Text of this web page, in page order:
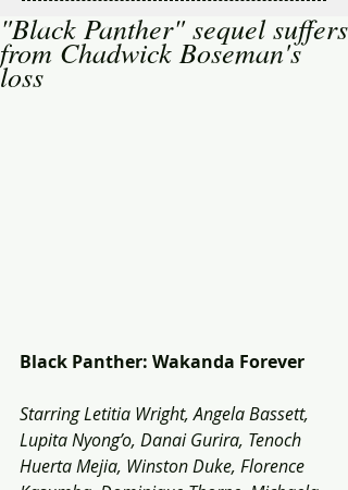
"Black Panther" sequel suffers
from Chadwick Boseman's
loss
Black Panther: Wakanda Forever
Starring Letitia Wright, Angela Bassett,
Lupita Nyong’o, Danai Gurira, Tenoch
Huerta Mejia, Winston Duke, Florence